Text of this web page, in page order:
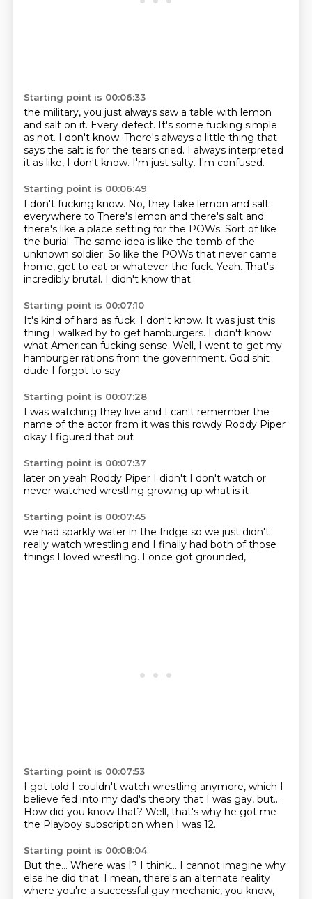
Starting point is 00:06:33
the military, you just always saw a table with lemon
and salt on it. Every defect. It's some fucking simple
as not. I don't know. There's always a little thing that
says the salt is for the tears cried. I always interpreted
it as like, I don't know. I'm just salty. I'm confused.
Starting point is 00:06:49
I don't fucking know. No, they take lemon and salt
everywhere to There's lemon and there's salt and
there's like a place setting for the POWs. Sort of like
the burial. The same idea is like the tomb of the
unknown soldier. So like the POWs that never came
home, get to eat or whatever the fuck. Yeah. That's
incredibly brutal. I didn't know that.
Starting point is 00:07:10
It's kind of hard as fuck. I don't know. It was just this
thing I walked by to get hamburgers. I didn't know
what American fucking sense. Well, I went to get my
hamburger rations from the government. God shit
dude I forgot to say
Starting point is 00:07:28
I was watching they live and I can't remember the
name of the actor from it was this rowdy Roddy Piper
okay I figured that out
Starting point is 00:07:37
later on yeah Roddy Piper I didn't I don't watch or
never watched wrestling growing up what is it
Starting point is 00:07:45
we had sparkly water in the fridge so we just didn't
really watch wrestling and I finally had both of those
things I loved wrestling. I once got grounded,
Starting point is 00:07:53
I got told I couldn't watch wrestling anymore, which I
believe fed into my dad's theory that I was gay, but...
How did you know that? Well, that's why he got me
the Playboy subscription when I was 12.
Starting point is 00:08:04
But the... Where was I? I think... I cannot imagine why
else he did that. I mean, there's an alternate reality
where you're a successful gay mechanic, you know,